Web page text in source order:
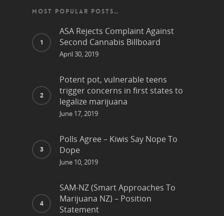
MOST POPULAR POSTS…
ASA Rejects Complaint Against
Second Cannabis Billboard
April 30, 2019
Potent pot, vulnerable teens
trigger concerns in first states to
legalize marijuana
June 17, 2019
Polls Agree – Kiwis Say Nope To
Dope
June 10, 2019
SAM-NZ (Smart Approaches To
Marijuana NZ) – Position
Statement